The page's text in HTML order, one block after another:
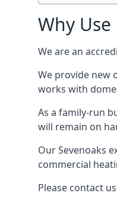
Why Use
We are an
We provide new
works with
As a family-run
will remain on
Our Sevenoaks
commercial
Please contact